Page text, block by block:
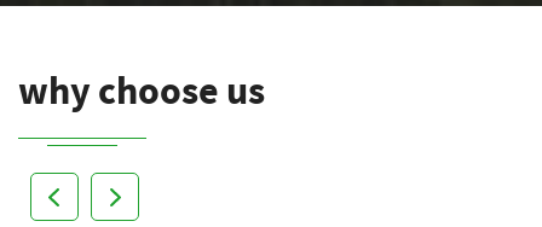
why choose us